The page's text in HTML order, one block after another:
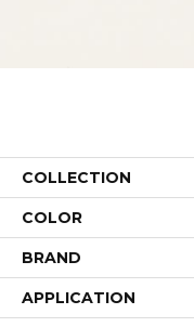
COLLECTION
COLOR
BRAND
APPLICATION